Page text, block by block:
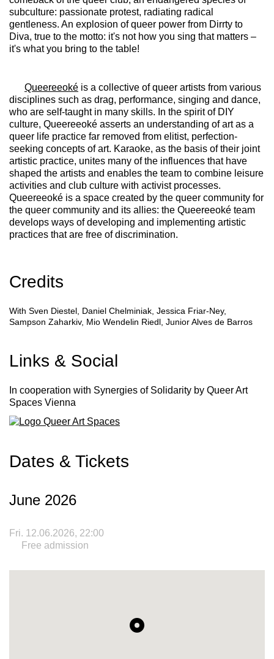
subculture: passionate protest, radiating radical
gentleness. An explosion of queer power from Dirrty to
Diva, true to the motto: it's not how you sing that matters –
it's what you bring to the table!
Queereeoké is a collective of queer artists from various
disciplines such as drag, performance, singing and dance,
who are self-taught in many skills. In the spirit of DIY
culture, Queereeoké asserts an understanding of art as a
queer life practice far removed from elitist, perfection-
seeking concepts of art. Karaoke, as the basis of their joint
artistic practice, unites many of the influences that have
shaped the artists and enables the team to combine leisure
activities and club culture with activist processes.
Queereeoké is a space created by the queer community for
the queer community and its allies: the Queereeoké team
develops ways of developing and implementing artistic
practices that are free of discrimination.
Credits
With Sven Diestel, Daniel Chelminiak, Jessica Friar-Ney,
Sampson Zaharkiv, Mio Wendelin Riedl, Junior Alves de Barros
Links & Social
In cooperation with Synergies of Solidarity by Queer Art
Spaces Vienna
Dates & Tickets
June 2026
Fri. 12.06.2026, 22:00
Free admission